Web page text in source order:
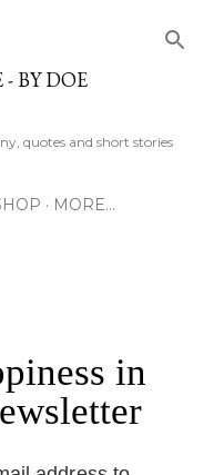
BY DOE
quotes and short stories
MORE…
in